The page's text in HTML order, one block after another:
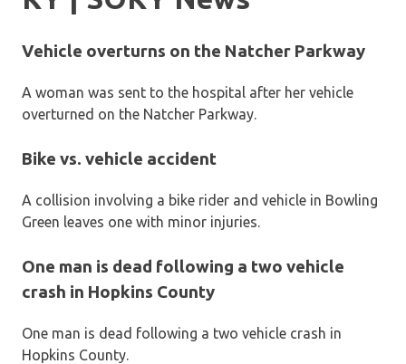
Vehicle overturns on the Natcher Parkway
A woman was sent to the hospital after her vehicle
overturned on the Natcher Parkway.
Bike vs. vehicle accident
A collision involving a bike rider and vehicle in Bowling
Green leaves one with minor injuries.
One man is dead following a two vehicle
crash in Hopkins County
One man is dead following a two vehicle crash in
Hopkins County.